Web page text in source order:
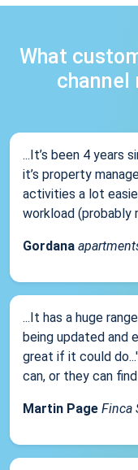
What
channel
...It’s been 4 years
it’s property
activities a lot
workload (probably
Gordana
...It has a huge
being updated and
great if it could
can, or they can
Martin Page Finca